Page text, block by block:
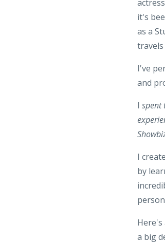
it's
as a
I've
and
I spent
I
by
a big